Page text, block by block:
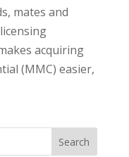
mates and
acquiring
(MMC) easier,